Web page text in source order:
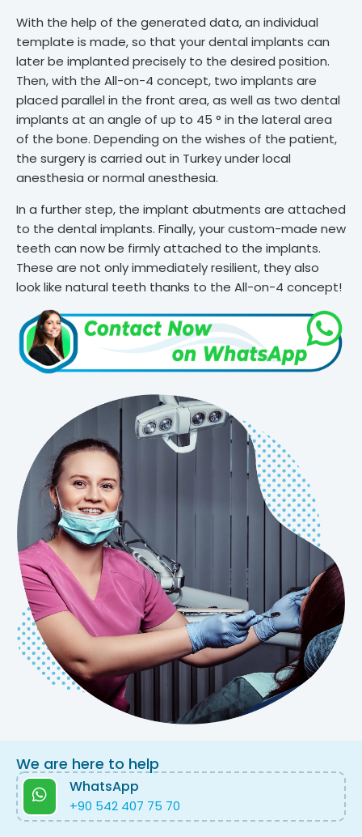
With the help of the generated data, an individual
template is made, so that your dental implants can
later be implanted precisely to the desired position.
Then, with the All-on-4 concept, two implants are
placed parallel in the front area, as well as two dental
implants at an angle of up to 45 ° in the lateral area
of ​​the bone. Depending on the wishes of the patient,
the surgery is carried out in Turkey under local
anesthesia or normal anesthesia.
In a further step, the implant abutments are attached
to the dental implants. Finally, your custom-made new
teeth can now be firmly attached to the implants.
These are not only immediately resilient, they also
look like natural teeth thanks to the All-on-4 concept!
We are here to help
WhatsApp
+90 542 407 75 70